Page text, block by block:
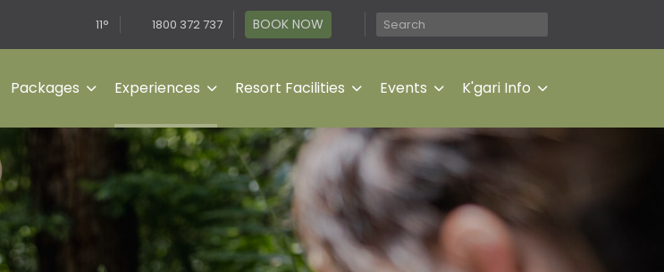
11° 1800 372 737 BOOK NOW
Packages Experiences Resort Facilities Events K'gari Info